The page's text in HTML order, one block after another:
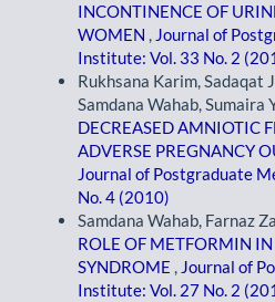
INCONTINENCE OF
WOMEN , Journal of
Institute: Vol. 33 No. 2
Rukhsana Karim, Sadaqat
Samdana Wahab, Sumaira
DECREASED AMNIOTIC
ADVERSE PREGNANCY
Journal of Postgraduate
No. 4 (2010)
Samdana Wahab, Farnaz
ROLE OF METFORMIN
SYNDROME , Journal of
Institute: Vol. 27 No. 2